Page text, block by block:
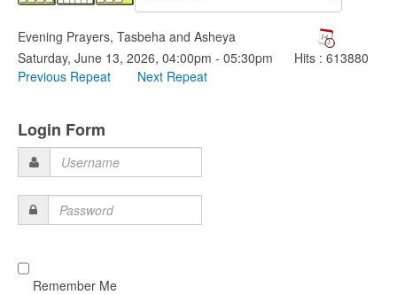
Evening Prayers, Tasbeha and Asheya
Saturday, June 13, 2026, 04:00pm - 05:30pm
Previous Repeat
Next Repeat
Hits : 613880
Login Form
Username
Password
Remember Me